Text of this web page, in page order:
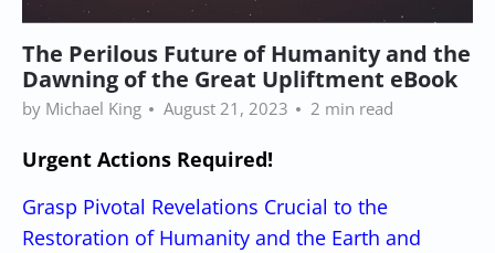
The Perilous Future of Humanity and the
Dawning of the Great Upliftment eBook
by Michael King August 21, 2023 2 min read
Urgent Actions Required!
Grasp Pivotal Revelations Crucial to the
Restoration of Humanity and the Earth and